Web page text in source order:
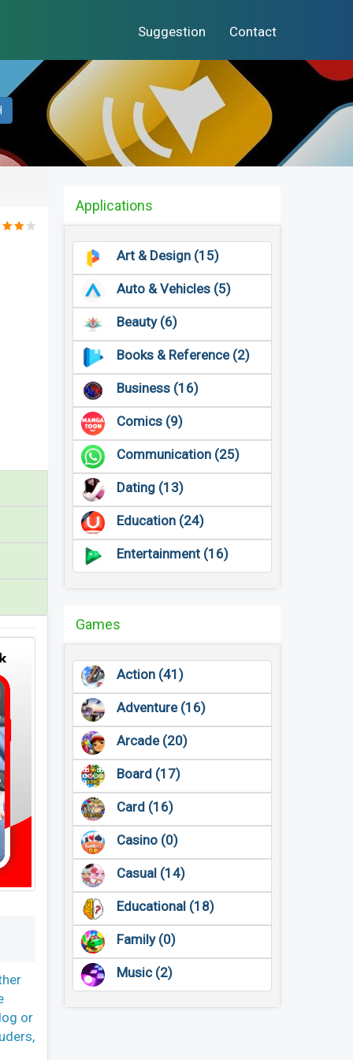
Suggestion Contact
or
Applications
Art & Design (15)
Auto & Vehicles (5)
Beauty (6)
Books & Reference (2)
Business (16)
Comics (9)
Communication (25)
Dating (13)
Education (24)
Entertainment (16)
Games
Action (41)
Adventure (16)
Arcade (20)
Board (17)
Card (16)
Casino (0)
Casual (14)
Educational (18)
Family (0)
Music (2)